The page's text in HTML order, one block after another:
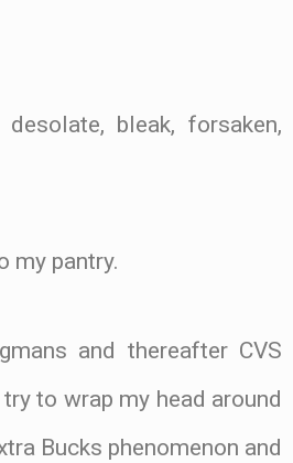
bleak, forsaken,
my pantry.
and thereafter CVS
to wrap my head around
Bucks phenomenon and